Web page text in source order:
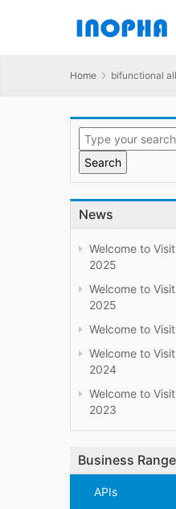
Home bifunctional
News
Welcome to
2025
Welcome to
2025
Welcome to
Welcome to
2024
Welcome to
2023
Business Range
APIs